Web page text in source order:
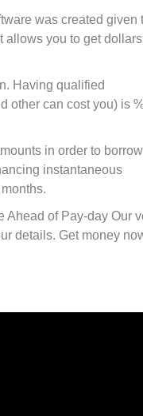
was created given
It allows you to get dollars
Having qualified
other can cost you) is
in order to
instantaneous
Ahead of Pay-day Our
details. Get money